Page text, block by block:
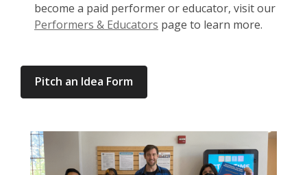
become a paid performer or educator, visit our
Performers & Educators page to learn more.
Pitch an Idea Form